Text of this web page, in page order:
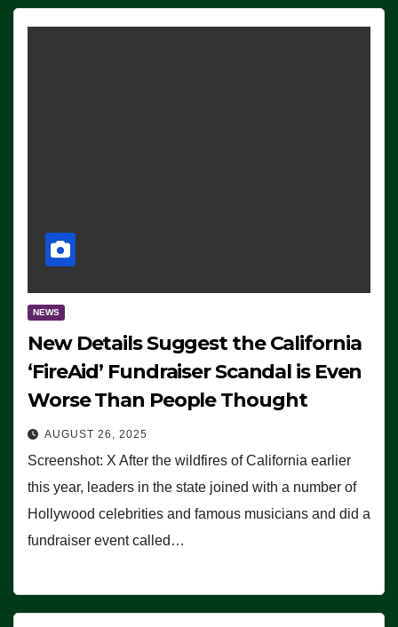
NEWS
New Details Suggest the California
‘FireAid’ Fundraiser Scandal is Even
Worse Than People Thought
AUGUST 26, 2025
Screenshot: X After the wildfires of California earlier
this year, leaders in the state joined with a number of
Hollywood celebrities and famous musicians and did a
fundraiser event called…